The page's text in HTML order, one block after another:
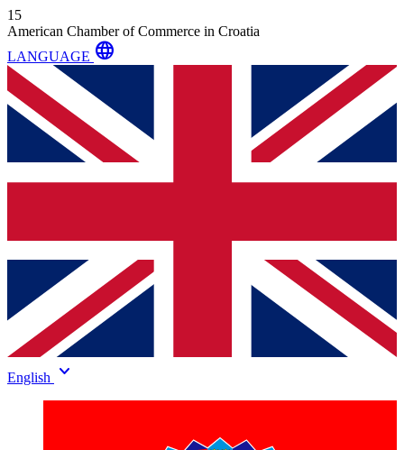
15
American Chamber of Commerce in Croatia
LANGUAGE language
English keyboard_arrow_down